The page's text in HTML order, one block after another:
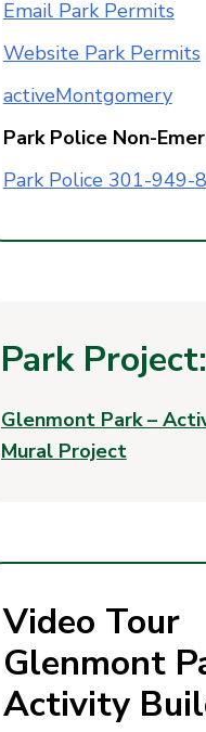
Email Park Permits
Website Park Permits
activeMontgomery
Park Police Non-
Park Police 301-949-
Park Project:
Glenmont Park –
Mural Project
Video Tour
Glenmont
Activity